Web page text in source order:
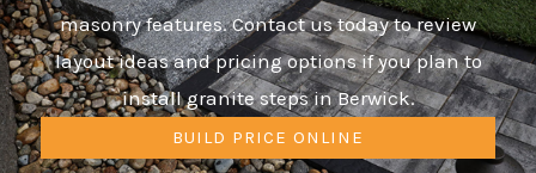
masonry features. Contact us today to review
layout ideas and pricing options if you plan to
install granite steps in Berwick.
BUILD PRICE ONLINE